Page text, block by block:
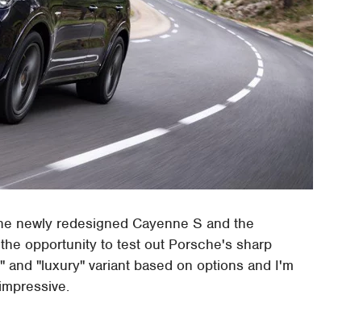
newly redesigned Cayenne S and the
opportunity to test out Porsche's sharp
"luxury" variant based on options and I'm